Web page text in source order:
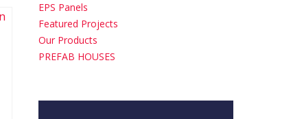
EPS Panels
Featured Projects
Our Products
PREFAB HOUSES